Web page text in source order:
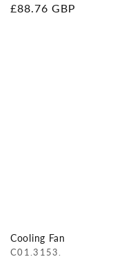
Regular
£88.76 GBP
Cooling Fan
C01.3153.